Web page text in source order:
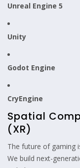
Unreal Engine 5
Unity
Godot Engine
CryEngine
Spatial
(XR)
The future of gaming
We build next-